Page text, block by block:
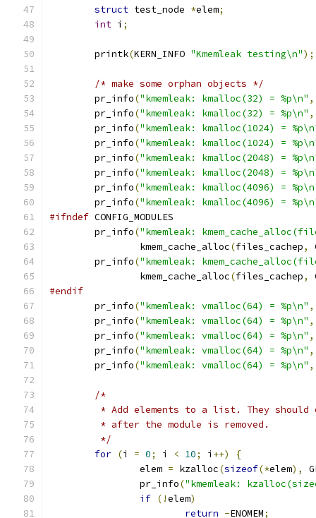
struct test_node *elem;
int i ;
	printk
(KERN_INFO "Kmemleak testing\n");
/* make some orphan objects */
	pr_info
("kmemleak: kmalloc(32) = %p\n" ,
	pr_info
("kmemleak: kmalloc(32) = %p\n" ,
	pr_info
("kmemleak: kmalloc(1024) =
	pr_info
("kmemleak: kmalloc(1024) =
	pr_info
("kmemleak: kmalloc(2048) =
	pr_info
("kmemleak: kmalloc(2048) =
	pr_info
("kmemleak: kmalloc(4096) =
	pr_info
("kmemleak: kmalloc(4096) =
#ifndef CONFIG_MODULES
	pr_info
("kmemleak:
		kmem_cache_alloc
(files_cachep,
	pr_info
("kmemleak:
		kmem_cache_alloc
(files_cachep,
#endif
	pr_info
("kmemleak: vmalloc(64) = %p\n" ,
	pr_info
("kmemleak: vmalloc(64) = %p\n" ,
	pr_info
("kmemleak: vmalloc(64) = %p\n" ,
	pr_info
("kmemleak: vmalloc(64) = %p\n" ,
	pr_info
("kmemleak: vmalloc(64) = %p\n" ,
/*
* Add elements to a list. They should
	 * after the module is removed.
	 */
for (i = 0; i < 10; i ++)
{
		elem
= kzalloc(sizeof(*elem),
		pr_info
("kmemleak:
if (!elem)
return -ENOMEM;